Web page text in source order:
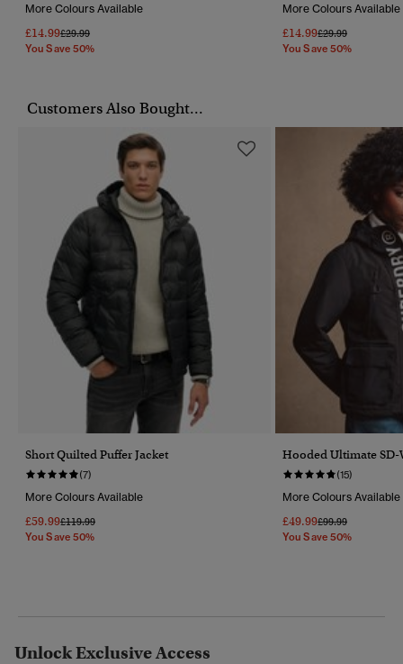
More Colours Available
£14.99Price Reduced From
£29.99To
You Save 50%
More Colours Available
£14.99Price Reduced
£29.99To
You Save 50%
Customers Also Bought...
Short Quilted Puffer Jacket
(7)
More Colours Available
£59.99Price Reduced From
£119.99To
You Save 50%
Hooded Ultimate SD-
(15)
More Colours Available
£49.99Price Reduced
£99.99To
You Save 50%
Unlock Exclusive Access